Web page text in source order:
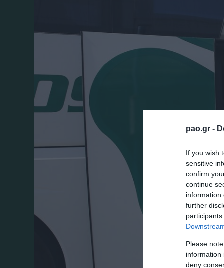
pao.gr -
If you wish
sensitive
confirm
continue
information
further
Please
information
deny